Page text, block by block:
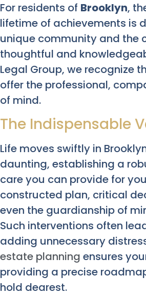
For residents of Brooklyn,
lifetime of achievements is
unique community and the
thoughtful and
Legal Group, we recognize
offer the professional,
of mind.
The Indispensable
Life moves swiftly in
daunting, establishing a
care you can provide for
constructed plan, critical
even the guardianship of
Such interventions often
adding unnecessary
estate planning ensures
providing a precise
hold dearest.